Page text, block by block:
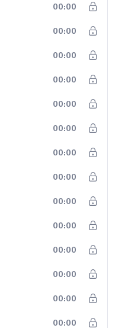
00:00
00:00
00:00
00:00
00:00
00:00
00:00
00:00
00:00
00:00
00:00
00:00
00:00
00:00